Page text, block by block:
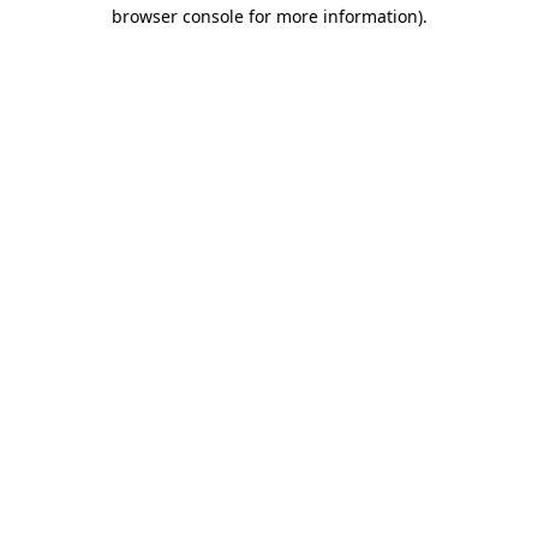
browser console for more information).